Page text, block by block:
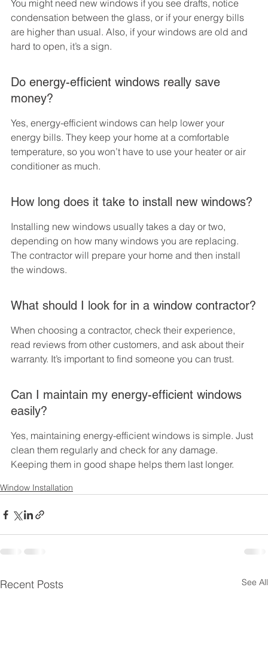
You might need new windows if you see drafts, notice
condensation between the glass, or if your energy bills
are higher than usual. Also, if your windows are old and
hard to open, it’s a sign.
Do energy-efficient windows really save
money?
Yes, energy-efficient windows can help lower your
energy bills. They keep your home at a comfortable
temperature, so you won’t have to use your heater or air
conditioner as much.
How long does it take to install new windows?
Installing new windows usually takes a day or two,
depending on how many windows you are replacing.
The contractor will prepare your home and then install
the windows.
What should I look for in a window contractor?
When choosing a contractor, check their experience,
read reviews from other customers, and ask about their
warranty. It’s important to find someone you can trust.
Can I maintain my energy-efficient windows
easily?
Yes, maintaining energy-efficient windows is simple. Just
clean them regularly and check for any damage.
Keeping them in good shape helps them last longer.
Window Installation
Recent Posts See All